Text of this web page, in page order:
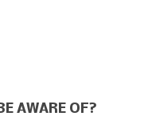
AWARE OF?